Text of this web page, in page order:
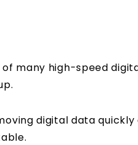
many high-speed
digital data